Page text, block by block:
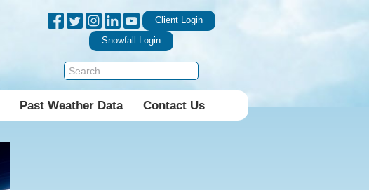
Client Login
Snowfall Login
Past Weather Data Contact Us